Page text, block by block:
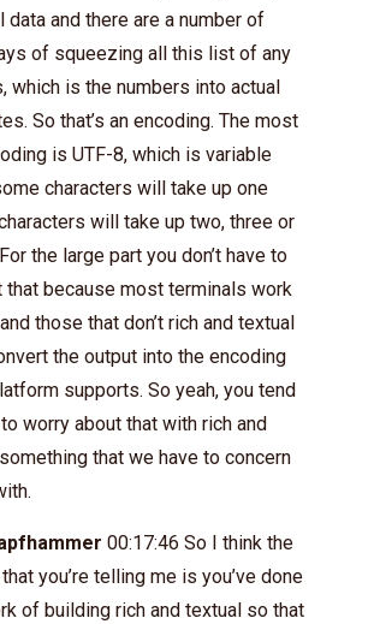
data and there are a number of
of squeezing all this list of any
which is the numbers into actual
So that’s an encoding. The most
is UTF-8, which is variable
characters will take up one
will take up two, three or
the large part you don’t have to
that because most terminals work
those that don’t rich and textual
the output into the encoding
supports. So yeah, you tend
worry about that with rich and
that we have to concern
00:17:46 So I think the
you’re telling me is you’ve done
of building rich and textual so that